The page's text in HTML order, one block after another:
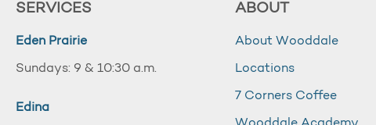
SERVICES
Eden Prairie
Sundays: 9 & 10:30 a.m.
Edina
ABOUT
About Wooddale
Locations
7 Corners Coffee